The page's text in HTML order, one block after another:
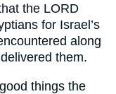
the LORD
for Israel’s
along
them.
things the